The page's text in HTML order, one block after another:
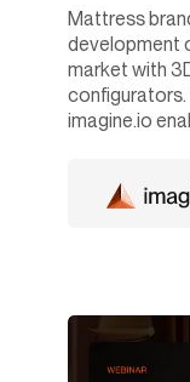
Mattress
development
market with
imagine.io